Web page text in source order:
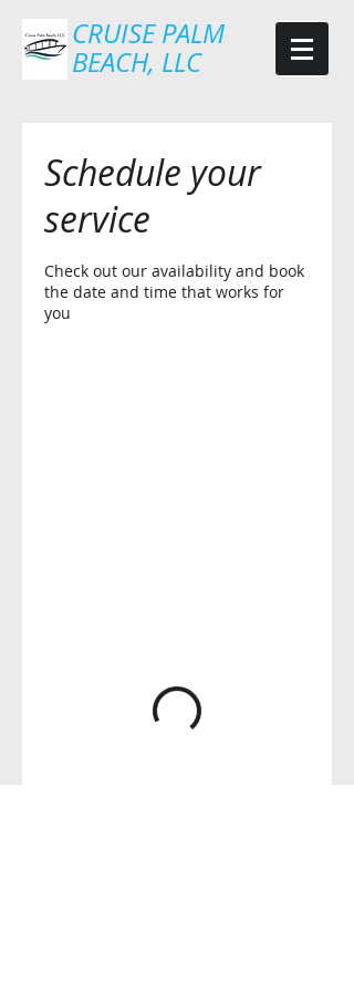
CRUISE PALM
BEACH, LLC
Schedule your
service
Check out our availability and book
the date and time that works for
you